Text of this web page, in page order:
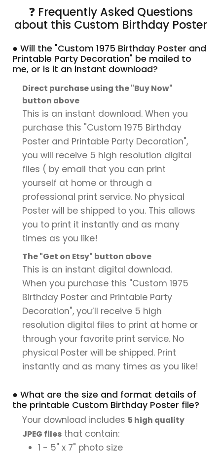
❓ Frequently Asked Questions
about this Custom Birthday Poster
● Will the "Custom 1975 Birthday Poster and
Printable Party Decoration" be mailed to
me, or is it an instant download?
Direct purchase using the "Buy Now"
button above
This is an instant download. When you
purchase this "Custom 1975 Birthday
Poster and Printable Party Decoration",
you will receive 5 high resolution digital
files ( by email that you can print
yourself at home or through a
professional print service. No physical
Poster will be shipped to you. This allows
you to print it instantly and as many
times as you like!
The "Get on Etsy" button above
This is an instant digital download.
When you purchase this "Custom 1975
Birthday Poster and Printable Party
Decoration", you’ll receive 5 high
resolution digital files to print at home or
through your favorite print service. No
physical Poster will be shipped. Print
instantly and as many times as you like!
● What are the size and format details of
the printable Custom Birthday Poster file?
Your download includes 5 high quality
JPEG files that contain:
1 - 5" x 7" photo size